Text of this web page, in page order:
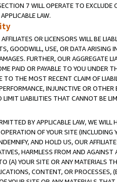
7 WILL OPERATE TO
LAW.
OR LICENSORS WILL BE
GOODWILL, USE, OR DATA ARISING
FURTHER, OUR AGGREGATE
PAID OR PAYABLE TO YOU UNDER
THE MOST RECENT CLAIM OF
INJUNCTIVE OR
LIMIT LIABILITIES THAT CANNOT BE
BY APPLICABLE LAW, WE WILL
OF YOUR SITE (INCLUDING
AND HOLD US, OUR
HARMLESS FROM AND
(A) YOUR SITE OR ANY MATERIALS
CONTENT, OR PROCESSES,